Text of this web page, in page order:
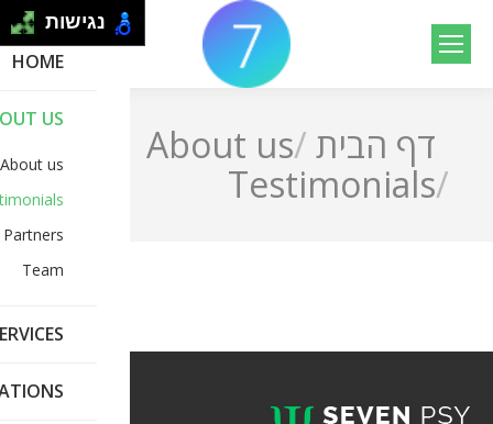
Search:
HOME
US
About us
Partners
Team
You are here:
דף הבית About us
Testimonials
נגישות